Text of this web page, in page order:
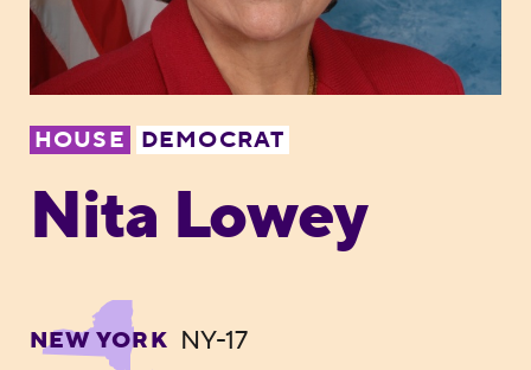
HOUSE DEMOCRAT
Nita Lowey
NEW YORK NY-17